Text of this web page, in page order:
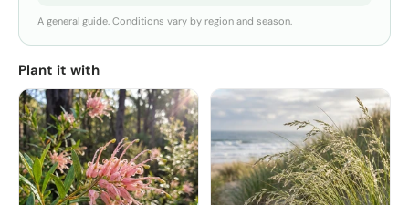
A general guide. Conditions vary by region and season.
Plant it with